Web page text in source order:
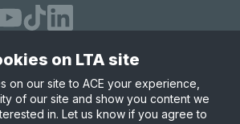
Cookies
Terms & Conditions
on LTA site
on our site to ACE your experience,
of our site and show you content we
in. Let us know if you agree to